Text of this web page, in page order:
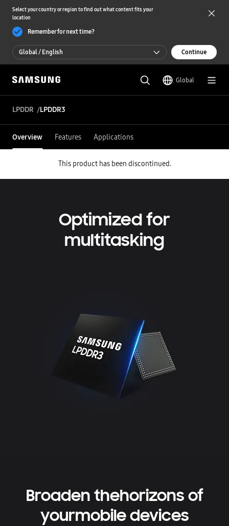
Select your country or region to find out what content fits your
location
Remember for next time?
Global / English
Global / English
한국 / 한국어
Continue
Global
LPDDR LPDDR3
Overview Features Applications
This product has been discontinued.
Optimized for
multitasking
Broaden thehorizons of
yourmobile devices